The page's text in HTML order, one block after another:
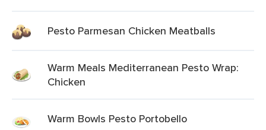
Pesto Parmesan Chicken Meatballs
Warm Meals Mediterranean Pesto Wrap:
Chicken
Warm Bowls Pesto Portobello